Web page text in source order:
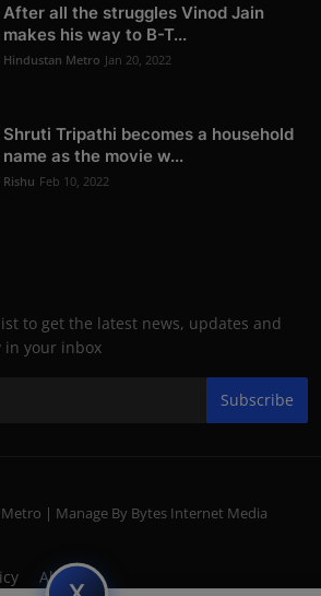
After all the struggles Vinod Jain
makes his way to B-T...
Hindustan Metro Jan 20, 2022
Shruti Tripathi becomes a household
name as the movie w...
Rishu Feb 10, 2022
to get the latest news, updates and
in your inbox
Subscribe
| Manage By Bytes Internet Media
About